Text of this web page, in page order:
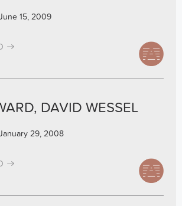
15, 2009
DAVID WESSEL
29, 2008